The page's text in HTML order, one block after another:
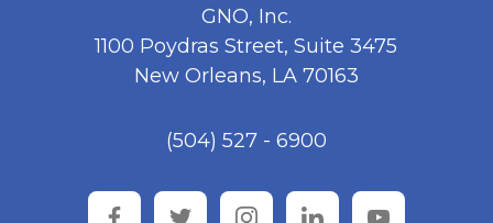
GNO, Inc.
1100 Poydras Street, Suite 3475
New Orleans, LA 70163
(504) 527 - 6900